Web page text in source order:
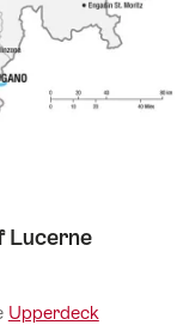
Lucerne
Upperdeck